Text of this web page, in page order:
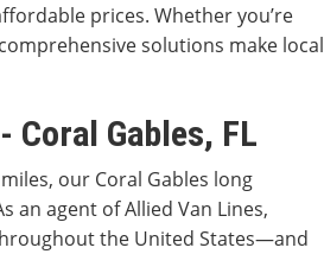
prices. Whether you’re
solutions make local
Coral Gables, FL
our Coral Gables long
an agent of Allied Van Lines,
the United States—and